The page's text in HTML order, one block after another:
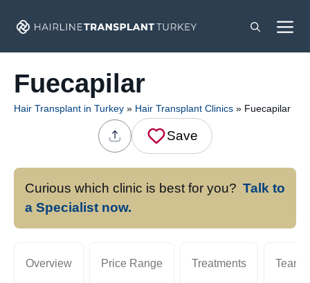
Fuecapilar
Hair Transplant in Turkey » Hair Transplant Clinics » Fuecapilar
Save
Curious which clinic is best for you? Talk to
a Specialist now.
Overview Price Range Treatments Team